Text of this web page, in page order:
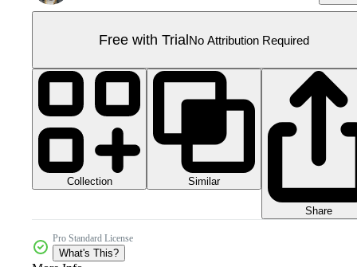
Free with TrialNo Attribution Required
Collection Similar
Share
Pro Standard License
What's This?